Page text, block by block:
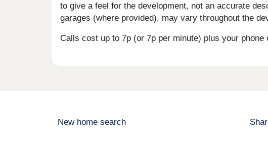
to give a feel for the development, not an accurate
garages (where provided), may vary throughout the
Calls cost up to 7p (or 7p per minute) plus your
New home search